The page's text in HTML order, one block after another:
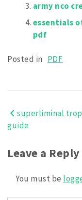
army nco
essentials
pdf
Posted in PDF
Post
superliminal
guide
Leave a Reply
You must be